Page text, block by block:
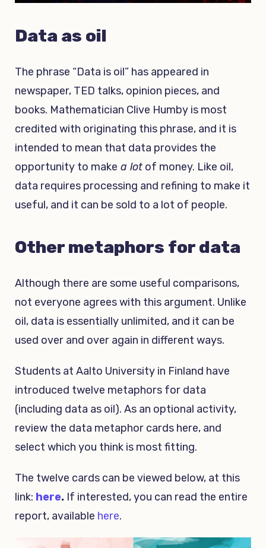
Data as oil
The phrase “Data is oil” has appeared in
newspaper, TED talks, opinion pieces, and
books. Mathematician Clive Humby is most
credited with originating this phrase, and it is
intended to mean that data provides the
opportunity to make a lot of money. Like oil,
data requires processing and refining to make it
useful, and it can be sold to a lot of people.
Other metaphors for data
Although there are some useful comparisons,
not everyone agrees with this argument. Unlike
oil, data is essentially unlimited, and it can be
used over and over again in different ways.
Students at Aalto University in Finland have
introduced twelve metaphors for data
(including data as oil). As an optional activity,
review the data metaphor cards here, and
select which you think is most fitting.
The twelve cards can be viewed below, at this
link: here. If interested, you can read the entire
report, available here.